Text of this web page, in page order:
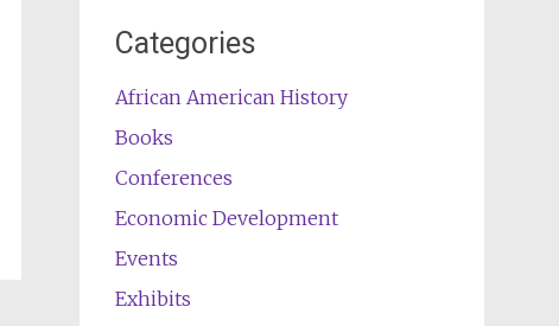
Categories
African American History
Books
Conferences
Economic Development
Events
Exhibits